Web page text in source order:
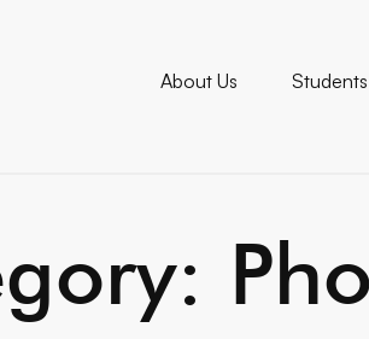
About Us Students